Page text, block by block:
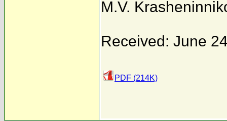
M.V.
Received: June
PDF (214K)